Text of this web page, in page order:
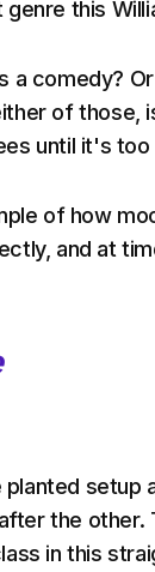
this
a comedy?
of those,
until it's too
of how
and at
planted
the other.
in this